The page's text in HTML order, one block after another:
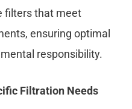
filters that meet
ensuring optimal
responsibility.
Filtration Needs